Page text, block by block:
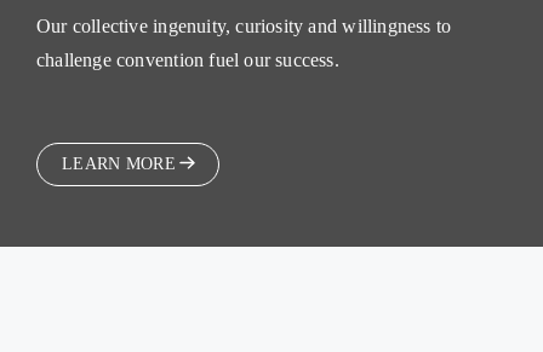
Our collective ingenuity, curiosity and willingness to
challenge convention fuel our success.
LEARN MORE